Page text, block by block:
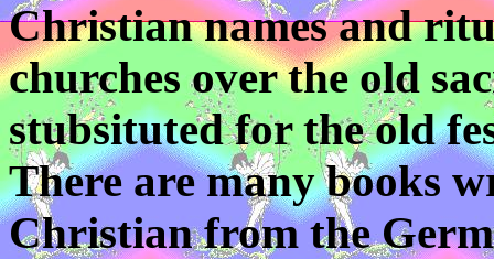
Christian names and
churches over the old
stubsituted for the old
There are many books
Christian from the